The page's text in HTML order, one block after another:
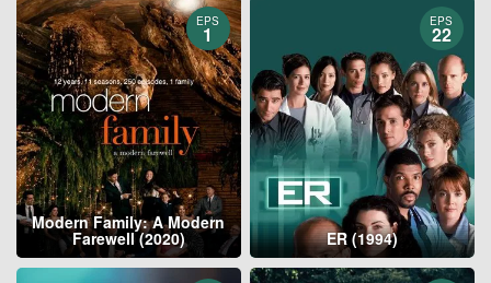
EPS
1
Modern Family: A Modern
Farewell (2020)
EPS
22
ER (1994)